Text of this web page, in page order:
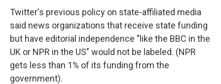
Twitter's previous policy on state-affiliated media
said news organizations that receive state funding
but have editorial independence "like the BBC in the
UK or NPR in the US" would not be labeled. (NPR
gets less than 1% of its funding from the
government).